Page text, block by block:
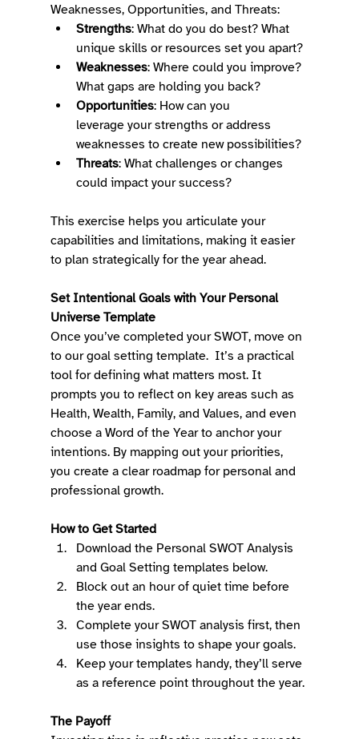
Weaknesses, Opportunities, and Threats:
Strengths: What do you do best? What
unique skills or resources set you apart?
Weaknesses: Where could you improve?
What gaps are holding you back?
Opportunities: How can you
leverage your strengths or address
weaknesses to create new possibilities?
Threats: What challenges or changes
could impact your success?
This exercise helps you articulate your
capabilities and limitations, making it easier
to plan strategically for the year ahead.
Set Intentional Goals with Your Personal
Universe Template
Once you’ve completed your SWOT, move on
to our goal setting template.  It’s a practical
tool for defining what matters most. It
prompts you to reflect on key areas such as
Health, Wealth, Family, and Values, and even
choose a Word of the Year to anchor your
intentions. By mapping out your priorities,
you create a clear roadmap for personal and
professional growth.
How to Get Started
Download the Personal SWOT Analysis
and Goal Setting templates below.
Block out an hour of quiet time before
the year ends.
Complete your SWOT analysis first, then
use those insights to shape your goals.
Keep your templates handy, they’ll serve
as a reference point throughout the year.
The Payoff